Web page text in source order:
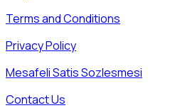
Terms and Conditions
Privacy Policy
Mesafeli Satis Sozlesmesi
Contact Us